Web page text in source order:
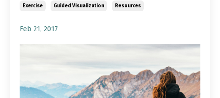
Exercise Guided Visualization Resources
Feb 21, 2017